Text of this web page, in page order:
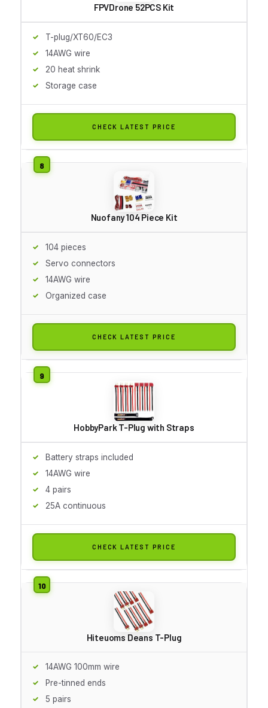
FPVDrone 52PCS Kit
T-plug/XT60/EC3
14AWG wire
20 heat shrink
Storage case
CHECK LATEST PRICE
Nuofany 104 Piece Kit
104 pieces
Servo connectors
14AWG wire
Organized case
CHECK LATEST PRICE
HobbyPark T-Plug with Straps
Battery straps included
14AWG wire
4 pairs
25A continuous
CHECK LATEST PRICE
Hiteuoms Deans T-Plug
14AWG 100mm wire
Pre-tinned ends
5 pairs